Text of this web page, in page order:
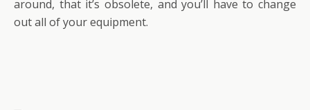
around, that it’s obsolete, and you’ll have to change
out all of your equipment.